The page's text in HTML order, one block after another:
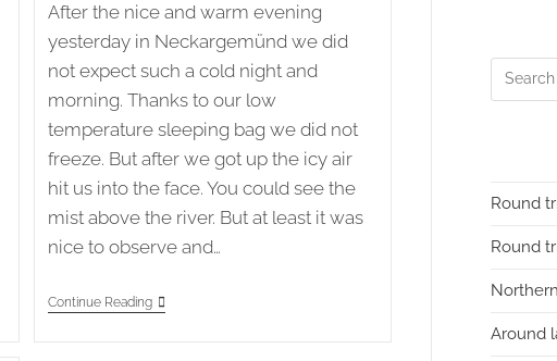
After the nice and warm evening
yesterday in Neckargemünd we did
not expect such a cold night and
morning. Thanks to our low
temperature sleeping bag we did not
freeze. But after we got up the icy air
hit us into the face. You could see the
mist above the river. But at least it was
nice to observe and…
Continue ReadingAutumn
Round
Round
Around